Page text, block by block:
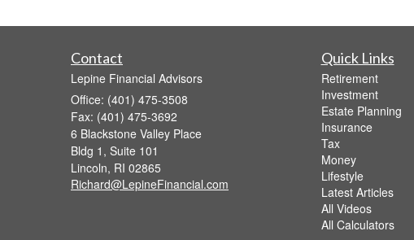
Contact
Lepine Financial Advisors
Office: (401) 475-3508
Fax: (401) 475-3692
6 Blackstone Valley Place
Bldg 1, Suite 101
Lincoln, RI 02865
Richard@LepineFinancial.com
Quick Links
Retirement
Investment
Estate Planning
Insurance
Tax
Money
Lifestyle
Latest Articles
All Videos
All Calculators